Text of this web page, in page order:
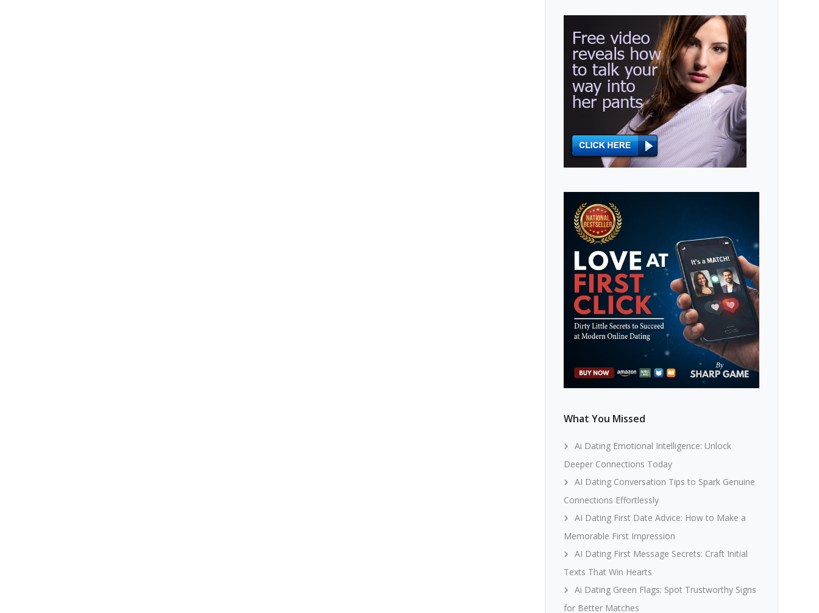
What You Missed
Ai Dating Emotional Intelligence: Unlock
Deeper Connections Today
AI Dating Conversation Tips to Spark Genuine
Connections Effortlessly
AI Dating First Date Advice: How to Make a
Memorable First Impression
AI Dating First Message Secrets: Craft Initial
Texts That Win Hearts
Ai Dating Green Flags: Spot Trustworthy Signs
for Better Matches